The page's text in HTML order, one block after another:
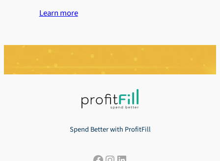
Learn more
Spend Better with ProfitFill